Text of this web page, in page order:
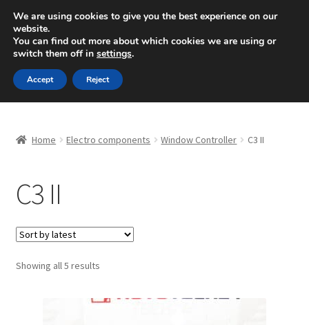
SHIPPING starting at 6 EUR
Mon-Fri 9 a.m. - 4 p.m.+420 704 494 494
Skip
to
navigation
Skip
to
content
Basket
Checkout
CommerceOps OS
Home Electro components Window Controller C3 II
C3 II
Showing all 5 resultsSorted
We are using cookies to give you the best experience on our
website.
You can find out more about which cookies we are using or
switch them off in settings.
Accept Reject